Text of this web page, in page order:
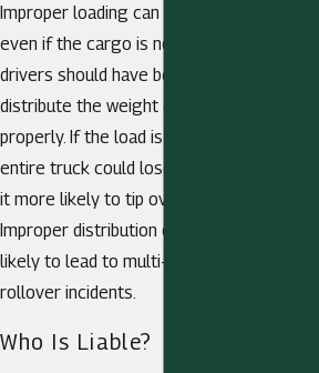
Improper loading can also be dangerous,
even if the cargo is not that heavy. Truck
drivers should have been trained on how to
distribute the weight on the vehicle
properly. If the load is off balance, the
entire truck could lose its balance, making
it more likely to tip over when it turns.
Improper distribution of cargo is more
likely to lead to multi-vehicle accidents or
rollover incidents.
Who Is Liable?